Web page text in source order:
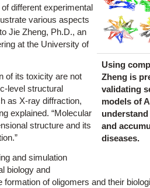
Using
Zheng is
validating
models of
and
diseases.
different experimental
various aspects
Jie Zheng, Ph.D., an
at the University of
of its toxicity are not
level structural
as X-ray diffraction,
explained. “Molecular
structure and its
and simulation
biology and
of oligomers and their